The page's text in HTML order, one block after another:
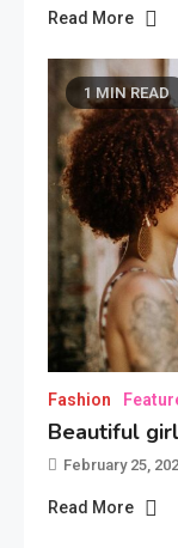
Read More
1 MIN READ
Fashion
Beautiful
February 25,
Read More